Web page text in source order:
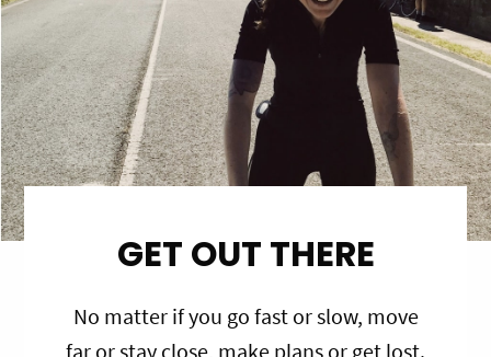
GET OUT THERE
No matter if you go fast or slow, move
far or stay close, make plans or get lost.